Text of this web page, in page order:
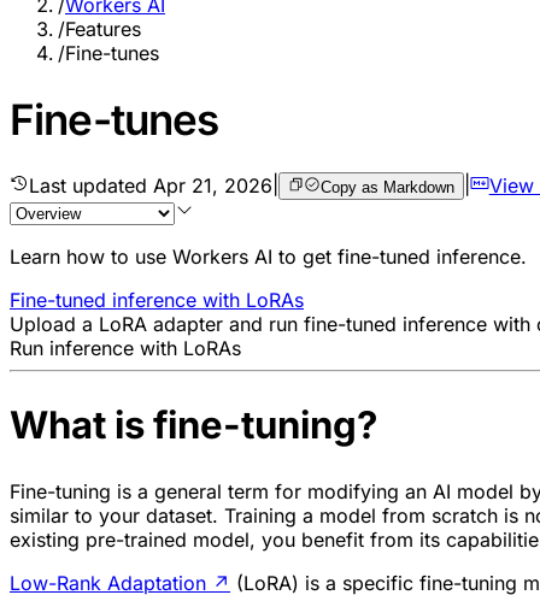
/Workers AI
/Features
/Fine-tunes
Fine-tunes
Last updated Apr 21, 2026 Copy as Markdown View
Learn how to use Workers AI to get fine-tuned inference.
Fine-tuned inference with LoRAs
Upload a LoRA adapter and run fine-tuned inference
Run inference with LoRAs
What is fine-tuning?
Fine-tuning is a general term for modifying an AI model
similar to your dataset. Training a model from scratch is
existing pre-trained model, you benefit from its
Low-Rank Adaptation ↗ (LoRA) is a specific fine-tuning